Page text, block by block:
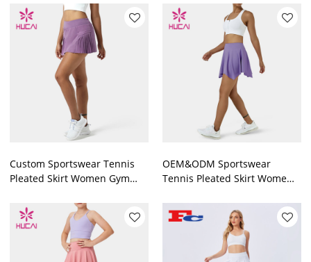
Fortory
Custom Sportswear Tennis
Pleated Skirt Women Gym
OEM&ODM Sportswear
Tennis Pleated Skirt Wome